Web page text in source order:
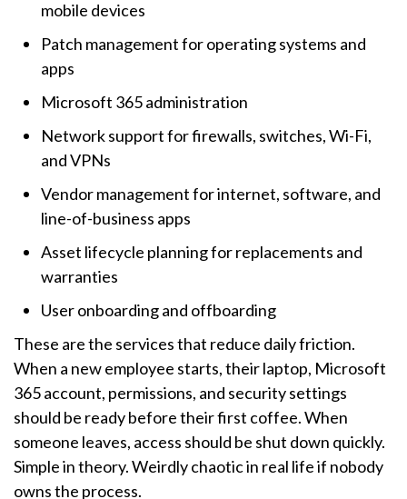
mobile devices
Patch management for operating systems and
apps
Microsoft 365 administration
Network support for firewalls, switches, Wi-Fi,
and VPNs
Vendor management for internet, software, and
line-of-business apps
Asset lifecycle planning for replacements and
warranties
User onboarding and offboarding
These are the services that reduce daily friction.
When a new employee starts, their laptop, Microsoft
365 account, permissions, and security settings
should be ready before their first coffee. When
someone leaves, access should be shut down quickly.
Simple in theory. Weirdly chaotic in real life if nobody
owns the process.